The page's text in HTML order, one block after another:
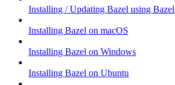
Installing / Updating Bazel using
Installing Bazel on macOS
Installing Bazel on Windows
Installing Bazel on Ubuntu